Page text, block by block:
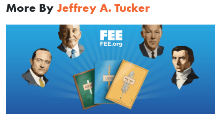
More By Jeffrey A. Tucker